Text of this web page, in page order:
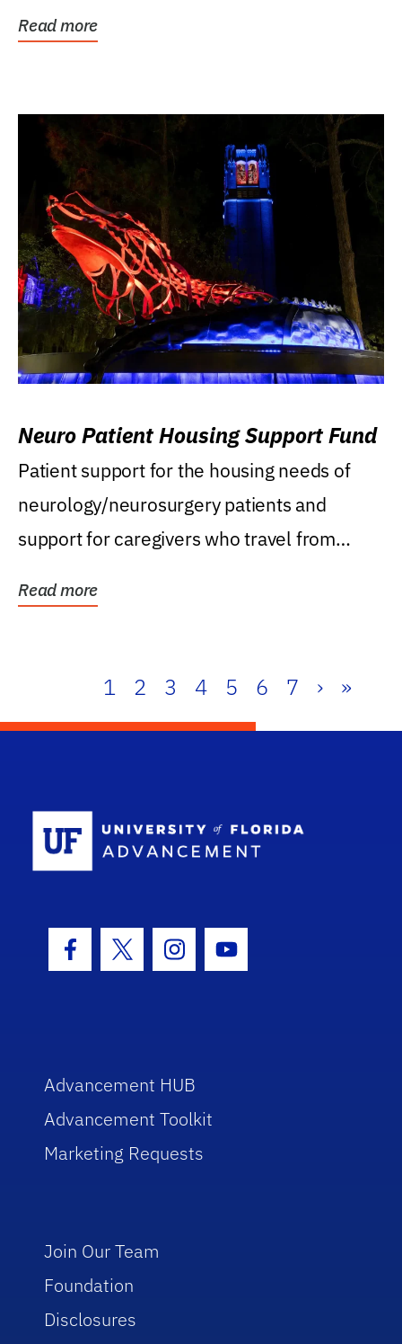
Read more
Neuro Patient Housing Support Fund
Patient support for the housing needs of
neurology/neurosurgery patients and
support for caregivers who travel from
Read more
1 2 3 4 5 6 7 › »
Facebook Icon
Twitter IconInstagram Icon
Youtube Icon
Advancement HUB
Advancement Toolkit
Marketing Requests
Join Our Team
Foundation
Disclosures